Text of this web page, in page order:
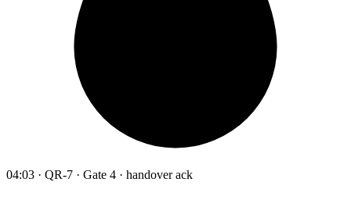
04:03 · QR-7 · Gate 4 · handover ack